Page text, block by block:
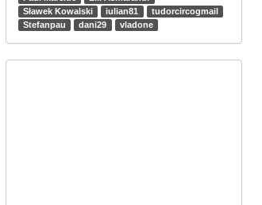
Sławek Kowalski
iulian81
tudorcircogmail
Stefanpau
dani29 vladone